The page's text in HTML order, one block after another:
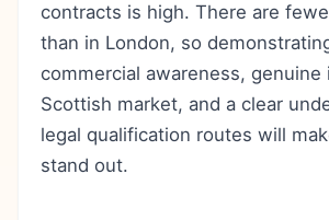
contracts is high. There are
than in London, so
commercial awareness,
Scottish market, and a clear
legal qualification routes will
stand out.